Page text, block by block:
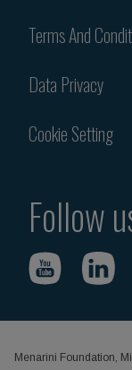
Terms And
Data Privacy
Cookie Setting
Follow
Menarini Foundation,